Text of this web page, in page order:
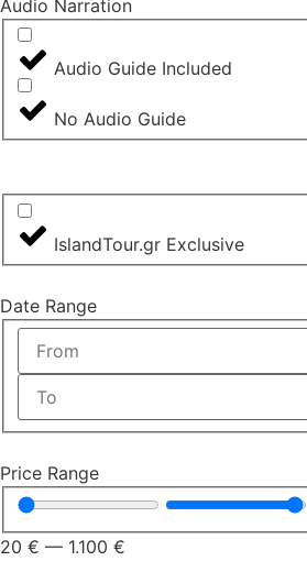
Audio Narration
Audio Guide Included
No Audio Guide
IslandTour.gr Exclusive
Date Range
Price Range
20 € — 1.100 €